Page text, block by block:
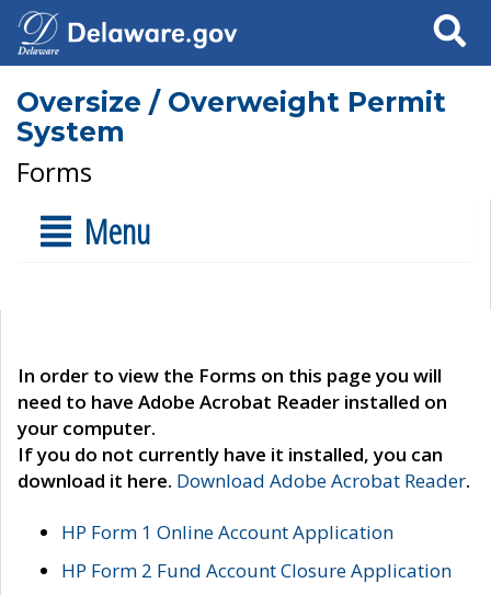
Search
Oversize / Overweight Permit
System
Forms
Menu
In order to view the Forms on this page you will
need to have Adobe Acrobat Reader installed on
your computer.
If you do not currently have it installed, you can
download it here. Download Adobe Acrobat Reader.
HP Form 1 Online Account Application
HP Form 2 Fund Account Closure Application